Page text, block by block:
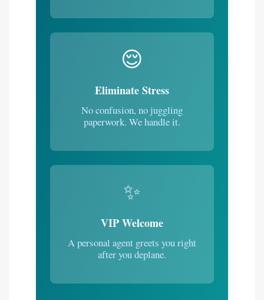
😌
Eliminate Stress
No confusion, no juggling
paperwork. We handle it.
✨
VIP Welcome
A personal agent greets you right
after you deplane.